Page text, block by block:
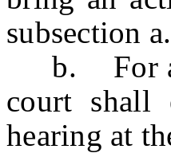
subsection
b. For
court shall
hearing at